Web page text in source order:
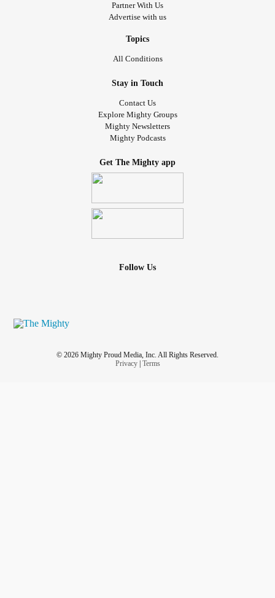
Partner With Us
Advertise with us
Topics
All Conditions
Stay in Touch
Contact Us
Explore Mighty Groups
Mighty Newsletters
Mighty Podcasts
Get The Mighty app
Follow Us
© 2026 Mighty Proud Media, Inc. All Rights Reserved.
Privacy| Terms